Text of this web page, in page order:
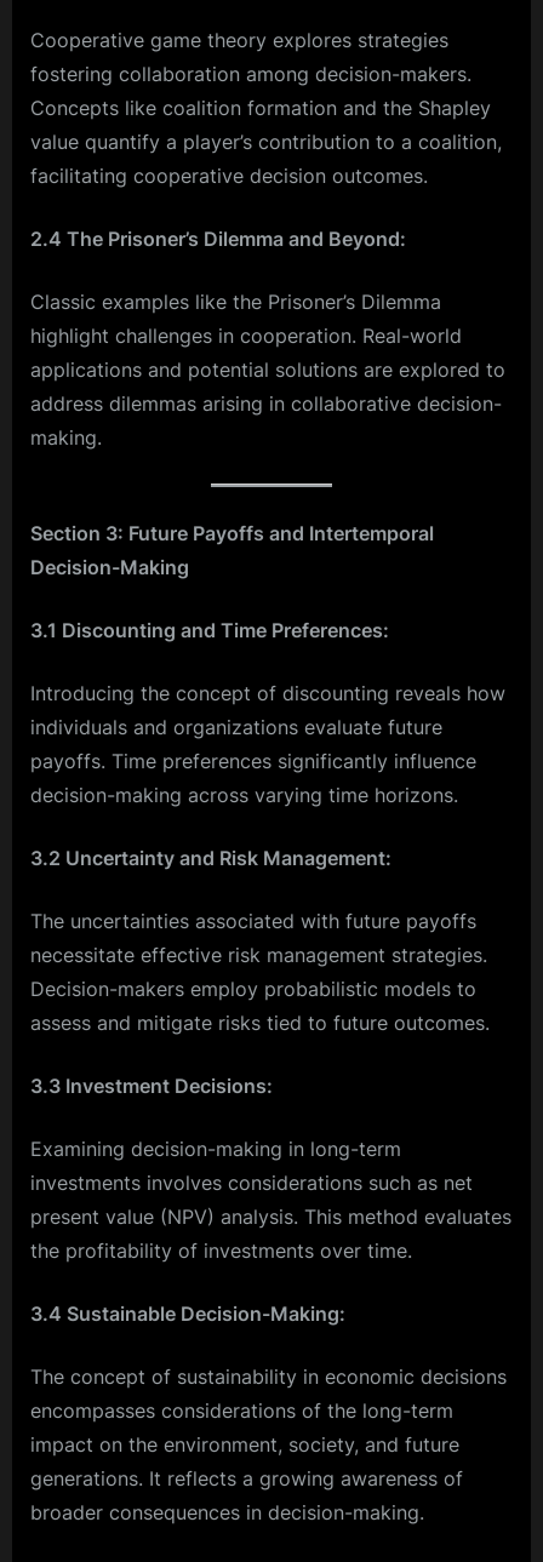
Cooperative game theory explores strategies
fostering collaboration among decision-makers.
Concepts like coalition formation and the Shapley
value quantify a player’s contribution to a coalition,
facilitating cooperative decision outcomes.
2.4 The Prisoner’s Dilemma and Beyond:
Classic examples like the Prisoner’s Dilemma
highlight challenges in cooperation. Real-world
applications and potential solutions are explored to
address dilemmas arising in collaborative decision-
making.
Section 3: Future Payoffs and Intertemporal
Decision-Making
3.1 Discounting and Time Preferences:
Introducing the concept of discounting reveals how
individuals and organizations evaluate future
payoffs. Time preferences significantly influence
decision-making across varying time horizons.
3.2 Uncertainty and Risk Management:
The uncertainties associated with future payoffs
necessitate effective risk management strategies.
Decision-makers employ probabilistic models to
assess and mitigate risks tied to future outcomes.
3.3 Investment Decisions:
Examining decision-making in long-term
investments involves considerations such as net
present value (NPV) analysis. This method evaluates
the profitability of investments over time.
3.4 Sustainable Decision-Making:
The concept of sustainability in economic decisions
encompasses considerations of the long-term
impact on the environment, society, and future
generations. It reflects a growing awareness of
broader consequences in decision-making.